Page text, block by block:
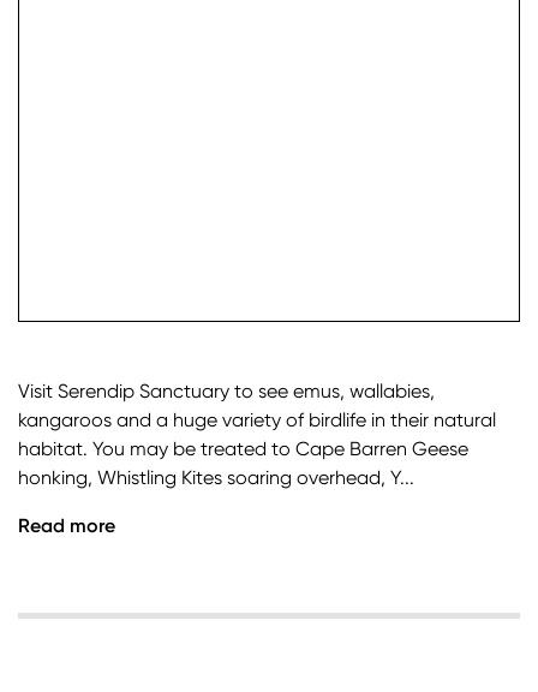
Visit Serendip Sanctuary to see emus, wallabies,
kangaroos and a huge variety of birdlife in their natural
habitat. You may be treated to Cape Barren Geese
honking, Whistling Kites soaring overhead, Y...
Read more